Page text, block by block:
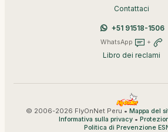
Contattaci
+51 91518-1506
WhatsApp +
Libro dei reclami
© 2006-2026 FlyOnNet Peru • Mappa del
Informativa sulla privacy •
Politica di Prevenzione